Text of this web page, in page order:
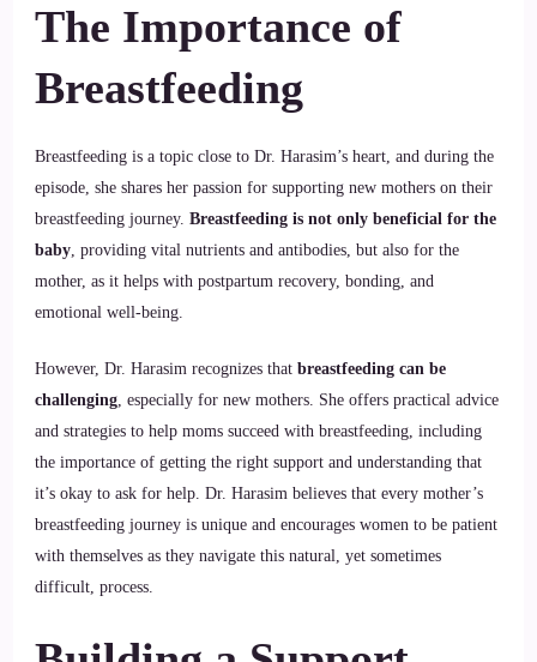
The Importance of
Breastfeeding
Breastfeeding is a topic close to Dr. Harasim’s heart, and during the
episode, she shares her passion for supporting new mothers on their
breastfeeding journey. Breastfeeding is not only beneficial for the
baby, providing vital nutrients and antibodies, but also for the
mother, as it helps with postpartum recovery, bonding, and
emotional well-being.
However, Dr. Harasim recognizes that breastfeeding can be
challenging, especially for new mothers. She offers practical advice
and strategies to help moms succeed with breastfeeding, including
the importance of getting the right support and understanding that
it’s okay to ask for help. Dr. Harasim believes that every mother’s
breastfeeding journey is unique and encourages women to be patient
with themselves as they navigate this natural, yet sometimes
difficult, process.